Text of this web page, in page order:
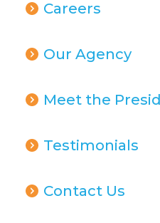
Careers
Our Agency
Meet the
Testimonials
Contact Us